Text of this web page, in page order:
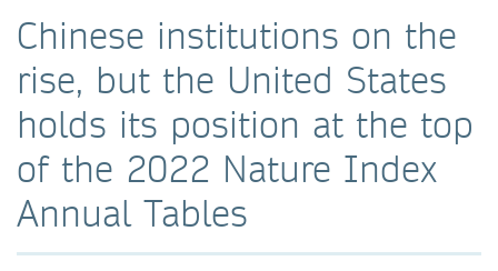
Chinese institutions on the
rise, but the United States
holds its position at the top
of the 2022 Nature Index
Annual Tables